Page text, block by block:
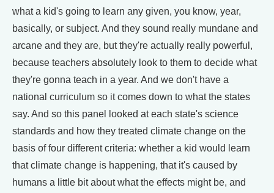
what a kid's going to learn any given, you know, year,
basically, or subject. And they sound really mundane and
arcane and they are, but they're actually really powerful,
because teachers absolutely look to them to decide what
they're gonna teach in a year. And we don't have a
national curriculum so it comes down to what the states
say. And so this panel looked at each state's science
standards and how they treated climate change on the
basis of four different criteria: whether a kid would learn
that climate change is happening, that it's caused by
humans a little bit about what the effects might be, and